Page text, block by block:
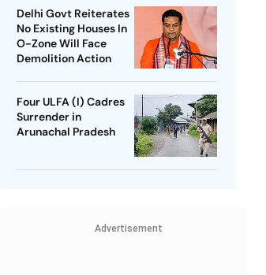
Delhi Govt Reiterates
No Existing Houses In
O-Zone Will Face
Demolition Action
Four ULFA (I) Cadres
Surrender in
Arunachal Pradesh
Advertisement